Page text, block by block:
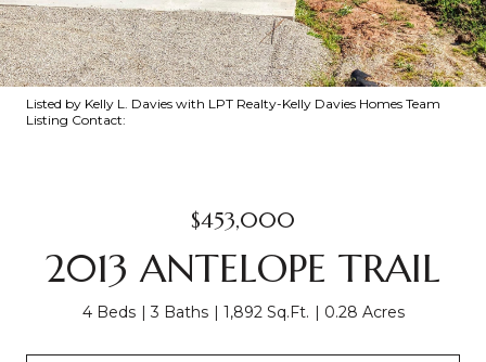
Listed by Kelly L. Davies with LPT Realty-Kelly Davies Homes Team
Listing Contact:
$453,000
2013 ANTELOPE TRAIL
4 Beds 3 Baths 1,892 Sq.Ft. 0.28 Acres